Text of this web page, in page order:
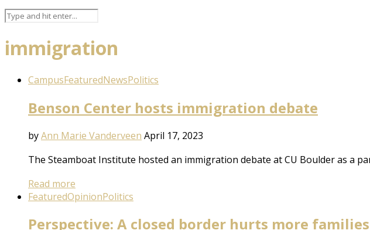
immigration
CampusFeaturedNewsPolitics
Benson Center hosts immigration debate
byAnn Marie Vanderveen April 17, 2023
The Steamboat Institute hosted an immigration debate at CU Boulder as a
Read more
FeaturedOpinionPolitics
Perspective: A closed border hurts more